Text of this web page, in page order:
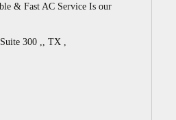
& Fast AC Service Is our
300 ,, TX ,